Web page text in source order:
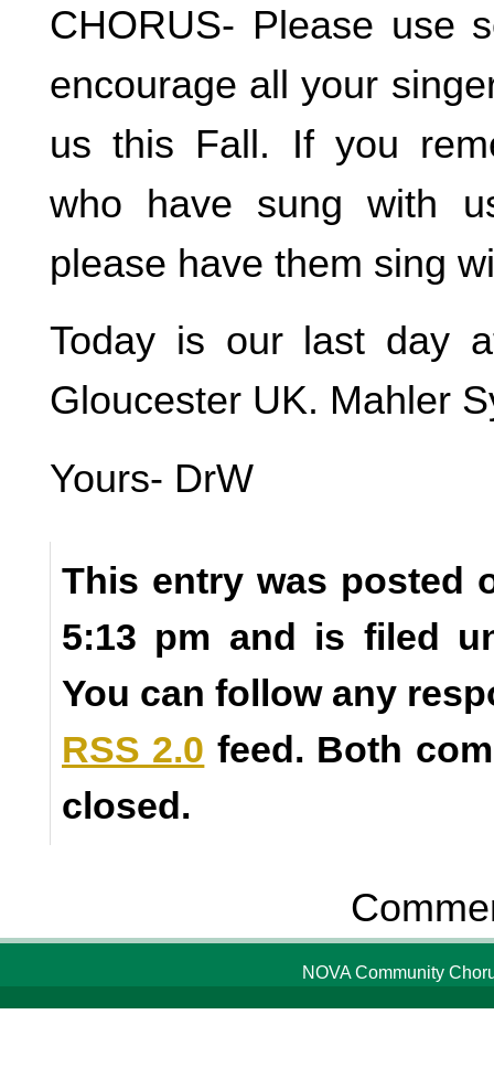
CHORUS- Please use
encourage all your
us this Fall. If you
who have sung with
please have them sing
Today is our last day
Gloucester UK. Mahler
Yours- DrW
This entry was posted
5:13 pm and is filed
You can follow any
RSS 2.0 feed. Both
closed.
NOVA Community